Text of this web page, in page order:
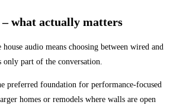
what actually matters
audio means choosing between wired and
part of the conversation.
preferred foundation for performance-focused
homes or remodels where walls are open